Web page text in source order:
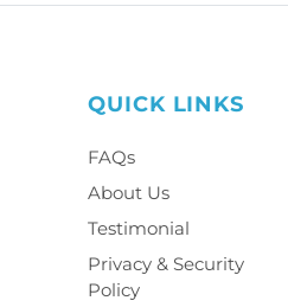
QUICK LINKS
FAQs
About Us
Testimonial
Privacy & Security
Policy